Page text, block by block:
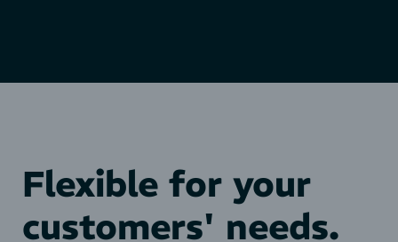
Flexible for your
customers' needs.